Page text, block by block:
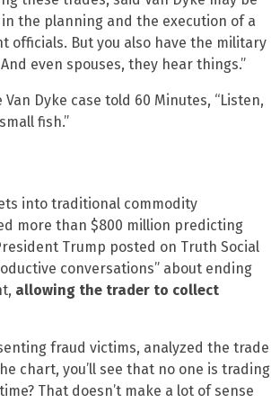
the planning and the execution of a
officials. But you also have the military
even spouses, they hear things.”
Dyke case told 60 Minutes, “Listen,
fish.”
into traditional commodity
more than $800 million predicting
Trump posted on Truth Social
conversations” about ending
allowing the trader to collect
fraud victims, analyzed the trade
chart, you’ll see that no one is trading
That doesn’t make a lot of sense